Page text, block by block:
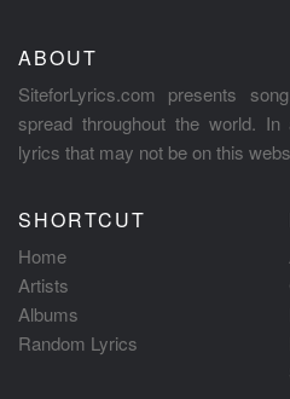
ABOUT
SiteforLyrics.com presents
spread throughout the world.
lyrics that may not be on this
SHORTCUT
Home
Artists
Albums
Random Lyrics